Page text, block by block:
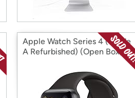
Apple Watch Series 4 (Grade
A Refurbished) (Open Box)